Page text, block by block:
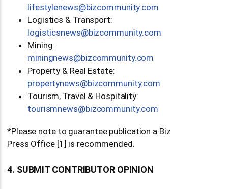
moc.ytinummoczib@swenelytsefil
Logistics & Transport:
moc.ytinummoczib@swenscitsigol
Mining:
moc.ytinummoczib@swengninim
Property & Real Estate:
moc.ytinummoczib@swenytreporp
Tourism, Travel & Hospitality:
moc.ytinummoczib@swenmsiruot
*Please note to guarantee publication a Biz
Press Office [1] is recommended.
4. SUBMIT CONTRIBUTOR OPINION